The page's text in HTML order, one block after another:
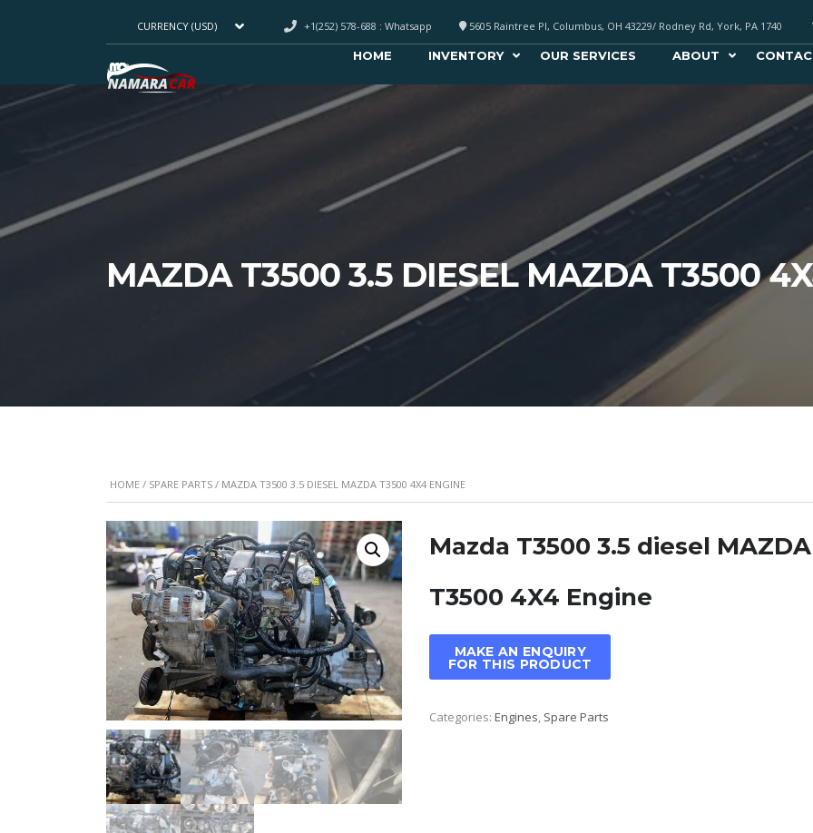
CURRENCY (USD) 5605 Raintree Pl, Columbus, OH 43229/ Rodney Rd, York, PA 1740
+1(252) 578-688 : Whatsapp
HOME INVENTORY OUR SERVICES ABOUT
MAZDA T3500 3.5 DIESEL MAZDA T3500
HOME / SPARE PARTS / MAZDA T3500 3.5 DIESEL MAZDA T3500 4X4 ENGINE
Mazda T3500 3.5 diesel MAZDA
T3500 4X4 Engine
Categories:Engines, Spare Parts